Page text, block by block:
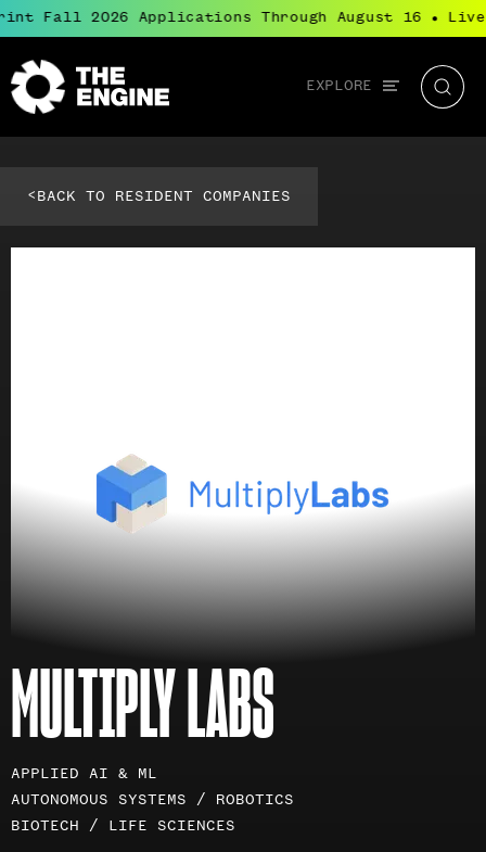
Fall 2026 Applications Through August 16
Global
navigation
EXPLORE
The
<BACK TO RESIDENT COMPANIES
MULTIPLY LABS
areas
APPLIED AI & ML
AUTONOMOUS SYSTEMS / ROBOTICS
BIOTECH / LIFE SCIENCES